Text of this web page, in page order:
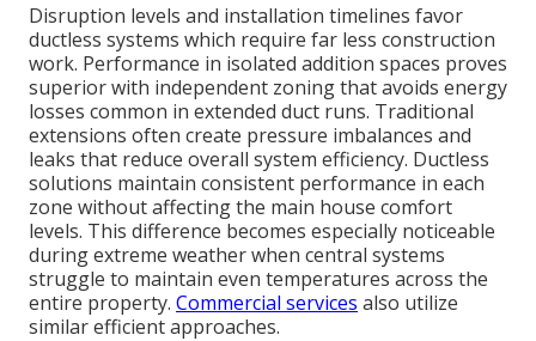
Disruption levels and installation timelines favor
ductless systems which require far less construction
work. Performance in isolated addition spaces proves
superior with independent zoning that avoids energy
losses common in extended duct runs. Traditional
extensions often create pressure imbalances and
leaks that reduce overall system efficiency. Ductless
solutions maintain consistent performance in each
zone without affecting the main house comfort
levels. This difference becomes especially noticeable
during extreme weather when central systems
struggle to maintain even temperatures across the
entire property. Commercial services also utilize
similar efficient approaches.